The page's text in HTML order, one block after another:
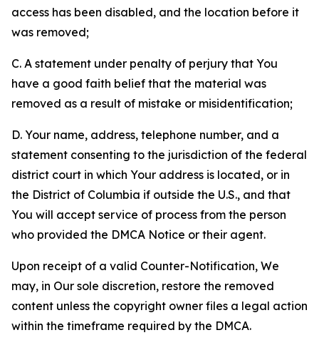
access has been disabled, and the location before it
was removed;
C. A statement under penalty of perjury that You
have a good faith belief that the material was
removed as a result of mistake or misidentification;
D. Your name, address, telephone number, and a
statement consenting to the jurisdiction of the federal
district court in which Your address is located, or in
the District of Columbia if outside the U.S., and that
You will accept service of process from the person
who provided the DMCA Notice or their agent.
Upon receipt of a valid Counter-Notification, We
may, in Our sole discretion, restore the removed
content unless the copyright owner files a legal action
within the timeframe required by the DMCA.